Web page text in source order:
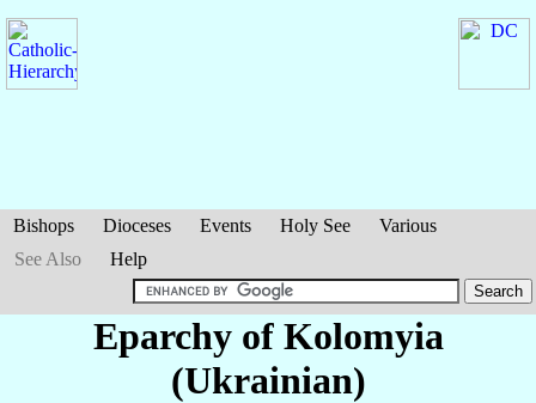
Bishops Dioceses Events Holy See
Various
See Also
Help
Eparchy of Kolomyia
(Ukrainian)